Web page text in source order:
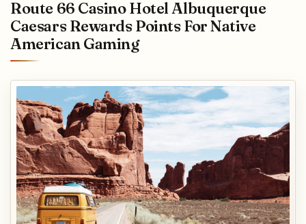
Route 66 Casino Hotel Albuquerque
Caesars Rewards Points For Native
American Gaming